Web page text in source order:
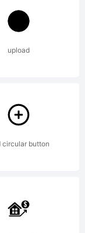
upload
circular button